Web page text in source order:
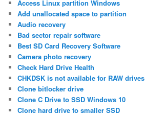
Access Linux partition Windows
Add unallocated space to partition
Audio recovery
Bad sector repair software
Best SD Card Recovery Software
Camera photo recovery
Check Hard Drive Health
CHKDSK is not available for RAW drives
Clone bitlocker drive
Clone C Drive to SSD Windows 10
Clone hard drive to smaller SSD